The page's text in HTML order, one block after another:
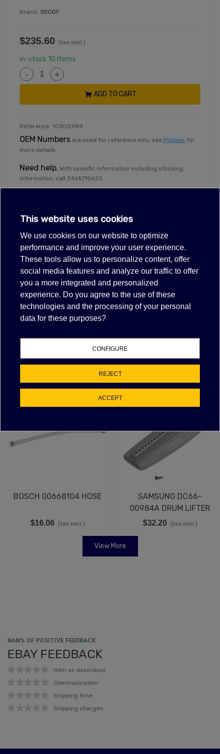
Brand: SECOP
$235.60 (tax excl.)
in-stock 10 Items
-
+
ADD TO CART
Reference: 103G5984
OEM Numbers are used for reference only, see Policies for
more details.
Need help. With specific information including stocking
information, call 3465710635
Description
Tech info
115V 60HZ R134A 1/4HP
FEATURED PRODUCTS
BOSCH 00668104 HOSE
$16.06 (tax excl.)
SAMSUNG DC66-
00984A DRUM LIFTER
$32.20 (tax excl.)
View More
NAN% OF POSITIVE FEEDBACK
EBAY FEEDBACK
Item as described:
Communication:
Shipping time:
Shipping charges:
This website uses cookies
We use cookies on our website to optimize
performance and improve your user experience.
These tools allow us to personalize content, offer
social media features and analyze our traffic to offer
you a more integrated and personalized
experience. Do you agree to the use of these
technologies and the processing of your personal
data for these purposes?
CONFIGURE
REJECT
ACCEPT